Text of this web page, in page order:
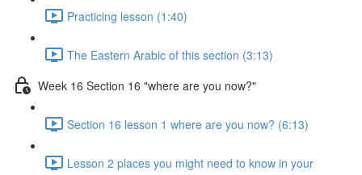
Practicing lesson (1:40)
The Eastern Arabic of this section (3:13)
Week 16 Section 16 "where are you now?"
Section 16 lesson 1 where are you now? (6:13)
Lesson 2 places you might need to know in your